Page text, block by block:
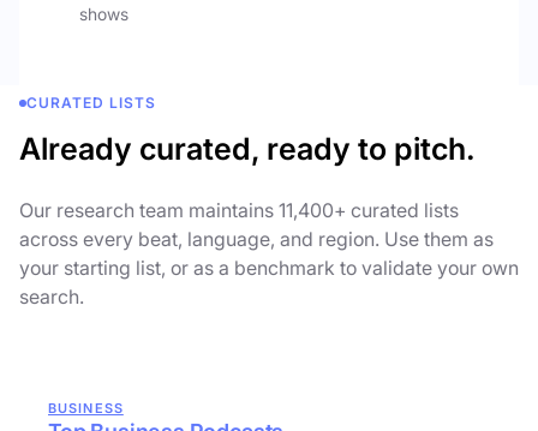
shows
CURATED LISTS
Already curated, ready to pitch.
Our research team maintains 11,400+ curated lists
across every beat, language, and region. Use them as
your starting list, or as a benchmark to validate your own
search.
BUSINESS